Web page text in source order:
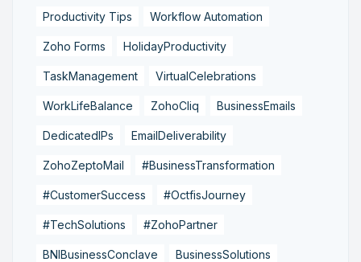
Productivity Tips Workflow Automation
Zoho Forms HolidayProductivity
TaskManagement VirtualCelebrations
WorkLifeBalance ZohoCliq BusinessEmails
DedicatedIPs EmailDeliverability
ZohoZeptoMail #BusinessTransformation
#CustomerSuccess #OctfisJourney
#TechSolutions #ZohoPartner
BNIBusinessConclave BusinessSolutions